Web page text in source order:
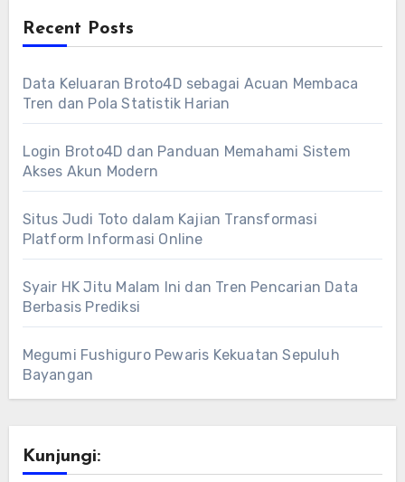
Recent Posts
Data Keluaran Broto4D sebagai Acuan Membaca
Tren dan Pola Statistik Harian
Login Broto4D dan Panduan Memahami Sistem
Akses Akun Modern
Situs Judi Toto dalam Kajian Transformasi
Platform Informasi Online
Syair HK Jitu Malam Ini dan Tren Pencarian Data
Berbasis Prediksi
Megumi Fushiguro Pewaris Kekuatan Sepuluh
Bayangan
Kunjungi: